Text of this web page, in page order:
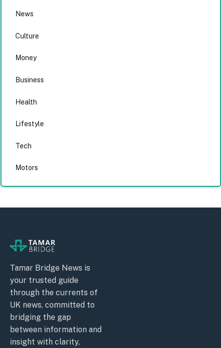
News
Culture
Money
Business
Health
Lifestyle
Tech
Motors
Tamar Bridge News is
your trusted guide
through the currents of
UK news, committed to
bridging the gap
between information and
insight with clarity,